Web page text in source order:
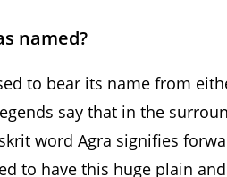
named?
to bear its name from
say that in the
word Agra signifies
to have this huge plain